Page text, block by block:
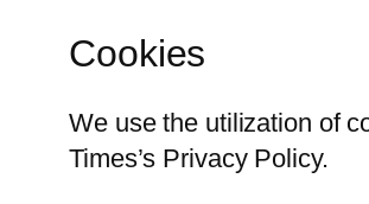
Cookies
We use the utilization of
Times’s Privacy Policy.